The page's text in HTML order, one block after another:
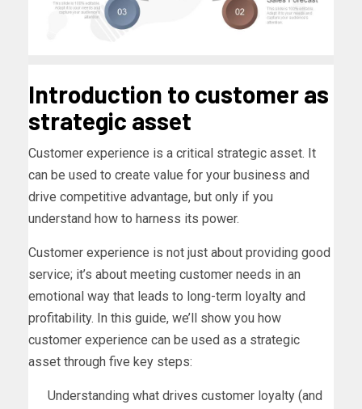
Introduction to customer as
strategic asset
Customer experience is a critical strategic asset. It
can be used to create value for your business and
drive competitive advantage, but only if you
understand how to harness its power.
Customer experience is not just about providing good
service; it’s about meeting customer needs in an
emotional way that leads to long-term loyalty and
profitability. In this guide, we’ll show you how
customer experience can be used as a strategic
asset through five key steps:
Understanding what drives customer loyalty (and